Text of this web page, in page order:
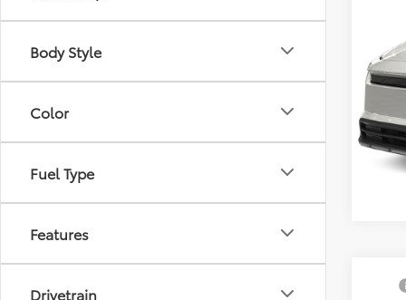
Body Style
Color
Fuel Type
Features
Drivetrain
VIN:
In